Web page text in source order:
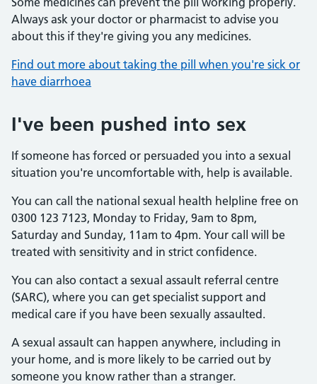
Always ask your doctor or pharmacist to advise you
about this if they're giving you any medicines.
Find out more about taking the pill when you're sick or
have diarrhoea
I've been pushed into sex
If someone has forced or persuaded you into a sexual
situation you're uncomfortable with, help is available.
You can call the national sexual health helpline free on
0300 123 7123, Monday to Friday, 9am to 8pm,
Saturday and Sunday, 11am to 4pm. Your call will be
treated with sensitivity and in strict confidence.
You can also contact a sexual assault referral centre
(SARC), where you can get specialist support and
medical care if you have been sexually assaulted.
A sexual assault can happen anywhere, including in
your home, and is more likely to be carried out by
someone you know rather than a stranger.